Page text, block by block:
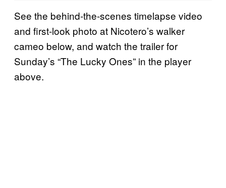
See the behind-the-scenes timelapse video
and first-look photo at Nicotero’s walker
cameo below, and watch the trailer for
Sunday’s “The Lucky Ones” in the player
above.